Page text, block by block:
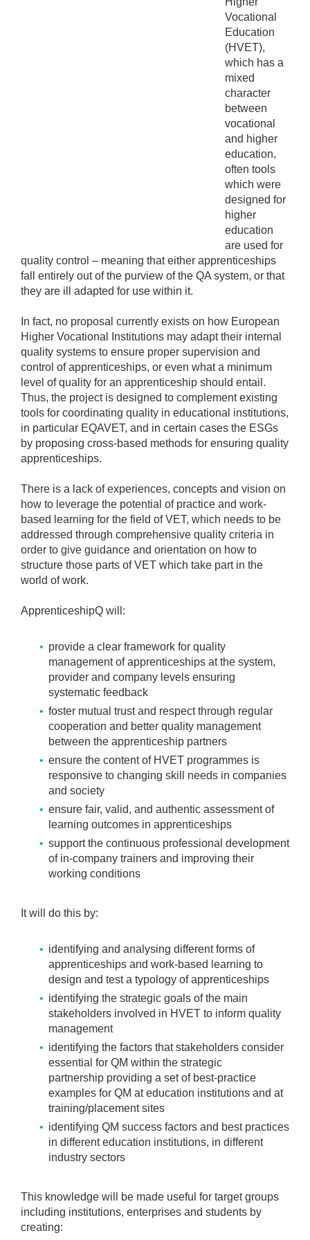
Vocational
Education
(HVET),
which has a
mixed
character
between
vocational
and higher
education,
often tools
which were
designed for
higher
education
are used for
quality control – meaning that either apprenticeships
fall entirely out of the purview of the QA system, or that
they are ill adapted for use within it.
In fact, no proposal currently exists on how European
Higher Vocational Institutions may adapt their internal
quality systems to ensure proper supervision and
control of apprenticeships, or even what a minimum
level of quality for an apprenticeship should entail.
Thus, the project is designed to complement existing
tools for coordinating quality in educational institutions,
in particular EQAVET, and in certain cases the ESGs
by proposing cross-based methods for ensuring quality
apprenticeships.
There is a lack of experiences, concepts and vision on
how to leverage the potential of practice and work-
based learning for the field of VET, which needs to be
addressed through comprehensive quality criteria in
order to give guidance and orientation on how to
structure those parts of VET which take part in the
world of work.
ApprenticeshipQ will:
provide a clear framework for quality
management of apprenticeships at the system,
provider and company levels ensuring
systematic feedback
foster mutual trust and respect through regular
cooperation and better quality management
between the apprenticeship partners
ensure the content of HVET programmes is
responsive to changing skill needs in companies
and society
ensure fair, valid, and authentic assessment of
learning outcomes in apprenticeships
support the continuous professional development
of in-company trainers and improving their
working conditions
It will do this by:
identifying and analysing different forms of
apprenticeships and work-based learning to
design and test a typology of apprenticeships
identifying the strategic goals of the main
stakeholders involved in HVET to inform quality
management
identifying the factors that stakeholders consider
essential for QM within the strategic
partnership providing a set of best-practice
examples for QM at education institutions and at
training/placement sites
identifying QM success factors and best practices
in different education institutions, in different
industry sectors
This knowledge will be made useful for target groups
including institutions, enterprises and students by
creating: